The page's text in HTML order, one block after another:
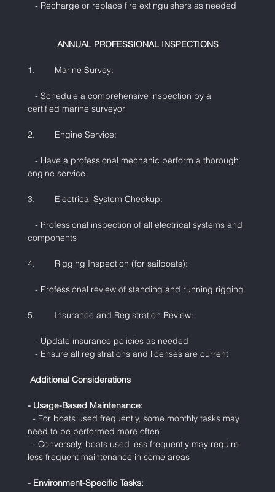
- Recharge or replace fire extinguishers as needed
ANNUAL PROFESSIONAL INSPECTIONS
1.        Marine Survey:
- Schedule a comprehensive inspection by a
certified marine surveyor
2.        Engine Service:
- Have a professional mechanic perform a thorough
engine service
3.        Electrical System Checkup:
- Professional inspection of all electrical systems and
components
4.        Rigging Inspection (for sailboats):
- Professional review of standing and running rigging
5.        Insurance and Registration Review:
- Update insurance policies as needed
- Ensure all registrations and licenses are current
Additional Considerations
- Usage-Based Maintenance:
- For boats used frequently, some monthly tasks may
need to be performed more often
- Conversely, boats used less frequently may require
less frequent maintenance in some areas
- Environment-Specific Tasks: